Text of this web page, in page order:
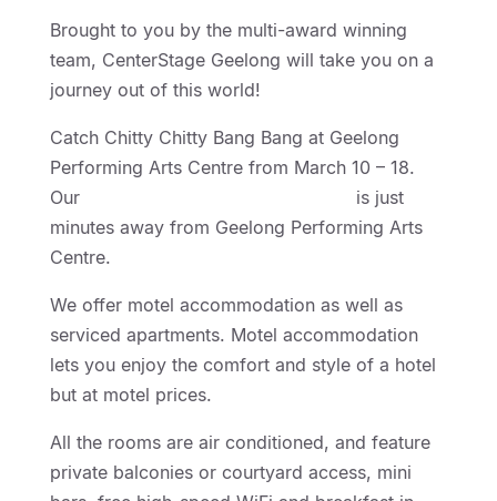
Brought to you by the multi-award winning
team, CenterStage Geelong will take you on a
journey out of this world!
Catch Chitty Chitty Bang Bang at Geelong
Performing Arts Centre from March 10 – 18.
Our
is just
minutes away from Geelong Performing Arts
Centre.
We offer motel accommodation as well as
serviced apartments. Motel accommodation
lets you enjoy the comfort and style of a hotel
but at motel prices.
All the rooms are air conditioned, and feature
private balconies or courtyard access, mini